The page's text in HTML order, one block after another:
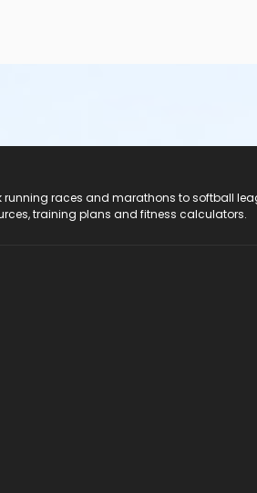
running races and marathons to softball
training plans and fitness calculators.